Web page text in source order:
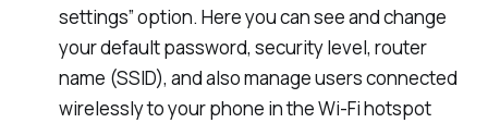
settings” option. Here you can see and change
your default password, security level, router
name (SSID), and also manage users connected
wirelessly to your phone in the Wi-Fi hotspot